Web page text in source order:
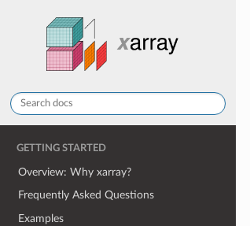
GETTING STARTED
Overview: Why xarray?
Frequently Asked Questions
Examples